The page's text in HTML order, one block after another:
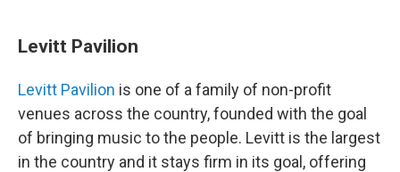
Levitt Pavilion
Levitt Pavilion is one of a family of non-profit
venues across the country, founded with the goal
of bringing music to the people. Levitt is the largest
in the country and it stays firm in its goal, offering